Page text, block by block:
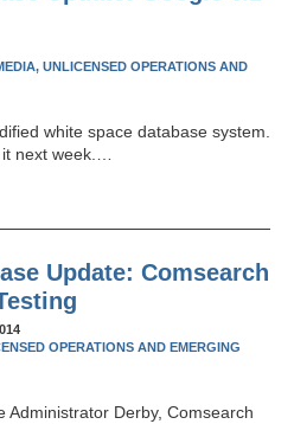
UNLICENSED OPERATIONS AND
white space database system.
next week.…
Update: Comsearch
OPERATIONS AND EMERGING
Administrator Derby, Comsearch